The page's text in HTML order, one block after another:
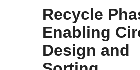
Recycle
Enabling
Design and